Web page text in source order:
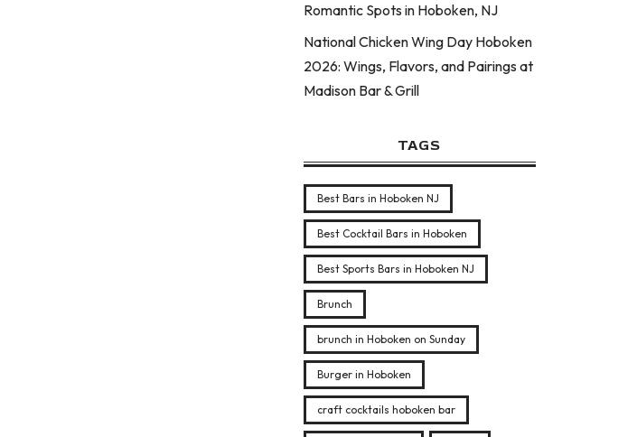
Romantic Spots in Hoboken, NJ
National Chicken Wing Day Hoboken
2026: Wings, Flavors, and Pairings at
Madison Bar & Grill
TAGS
Best Bars in Hoboken NJ
Best Cocktail Bars in Hoboken
Best Sports Bars in Hoboken NJ
Brunch
brunch in Hoboken on Sunday
Burger in Hoboken
craft cocktails hoboken bar